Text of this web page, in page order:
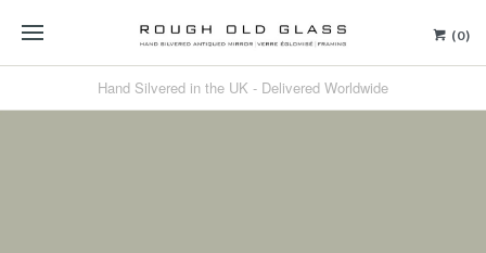
(0)
Hand Silvered in the UK - Delivered Worldwide